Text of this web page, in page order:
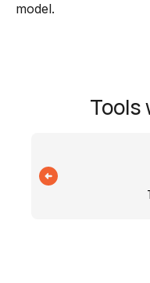
model.
Tools